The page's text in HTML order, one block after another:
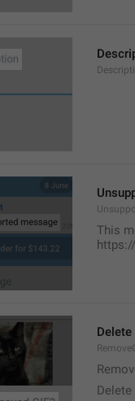
This
Delete